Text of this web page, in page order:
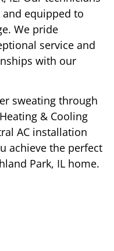
equipped to
We pride
service and
with our
sweating through
& Cooling
AC installation
achieve the perfect
Park, IL home.